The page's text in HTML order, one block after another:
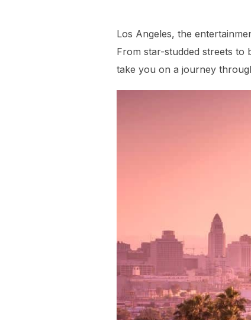
Los Angeles, the
From star-studded streets to
take you on a journey